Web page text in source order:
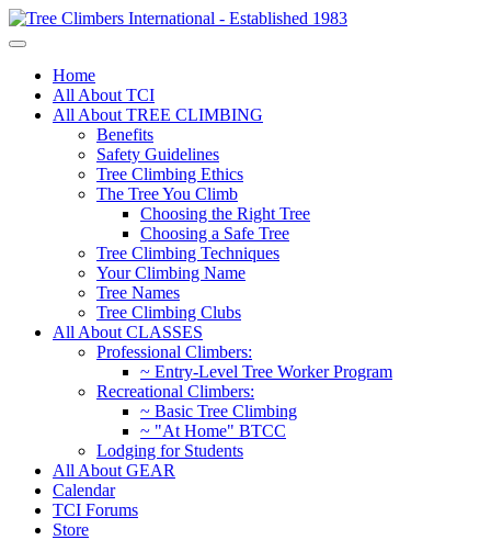
Home
All About TCI
All About TREE CLIMBING
Benefits
Safety Guidelines
Tree Climbing Ethics
The Tree You Climb
Choosing the Right Tree
Choosing a Safe Tree
Tree Climbing Techniques
Your Climbing Name
Tree Names
Tree Climbing Clubs
All About CLASSES
Professional Climbers:
~ Entry-Level Tree Worker Program
Recreational Climbers:
~ Basic Tree Climbing
~ "At Home" BTCC
Lodging for Students
All About GEAR
Calendar
TCI Forums
Store